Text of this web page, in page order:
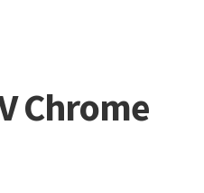
Chrome